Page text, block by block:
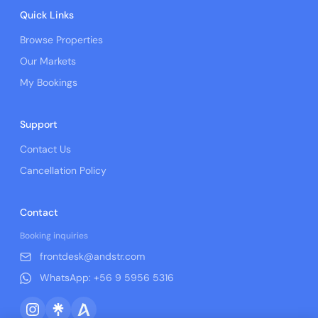
Quick Links
Browse Properties
Our Markets
My Bookings
Support
Contact Us
Cancellation Policy
Contact
Booking inquiries
frontdesk@andstr.com
WhatsApp: +56 9 5956 5316